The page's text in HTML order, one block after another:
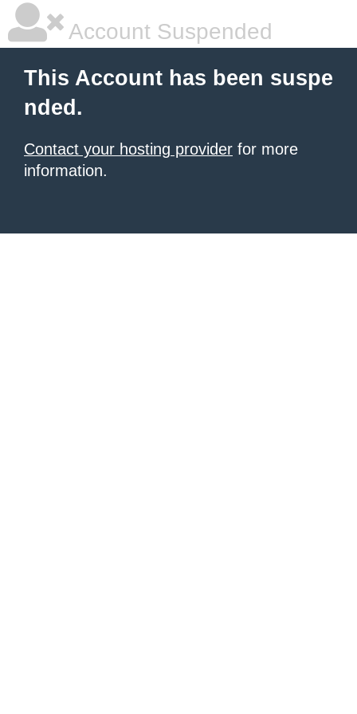
Account Suspended
This Account has been suspe
nded.
Contact your hosting provider for more
information.